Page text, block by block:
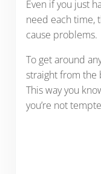
Even if you just
need each time,
cause problems.
To get around
straight from the
This way you
you’re not